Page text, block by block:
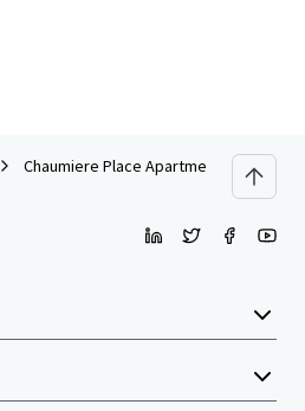
Chaumiere Place Apartments